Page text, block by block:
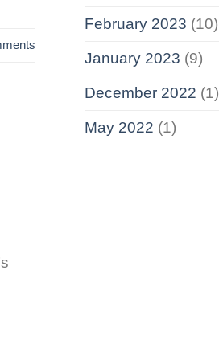
February 2023 (10)
January 2023 (9)
December 2022 (1)
May 2022 (1)